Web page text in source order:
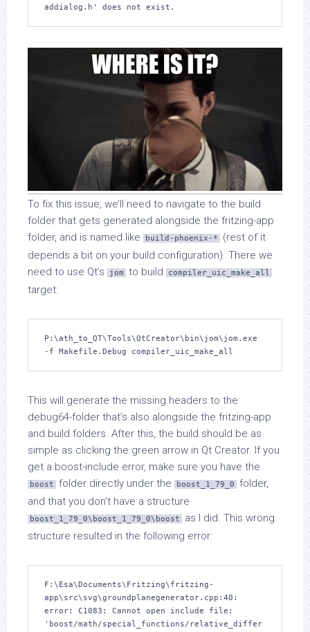
addialog.h' does not exist.
To fix this issue, we’ll need to navigate to the build
folder that gets generated alongside the fritzing-app
folder, and is named like
build-phoenix-*
(rest of it
depends a bit on your build configuration). There we
need to use Qt’s
jom to build compiler_uic_make_all
target:
P:\ath_to_QT\Tools\QtCreator\bin\jom\jom.exe
-f Makefile.Debug compiler_uic_make_all
This will generate the missing headers to the
debug64-folder that’s also alongside the fritzing-app
and build folders. After this, the build should be as
simple as clicking the green arrow in Qt Creator. If you
get a boost-include error, make sure you have the
boost folder directly under the boost_1_79_0
folder,
and that you don’t have a structure
boost_1_79_0\boost_1_79_0\boost
as I did. This wrong
structure resulted in the following error:
F:\Esa\Documents\Fritzing\fritzing-
app\src\svg\groundplanegenerator.cpp:40:
error: C1083: Cannot open include file:
'boost/math/special_functions/relative_differ